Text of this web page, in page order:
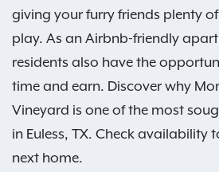
giving your furry friends plenty
play. As an Airbnb-friendly
residents also have the
time and earn. Discover why
Vineyard is one of the most
in Euless, TX. Check availability
next home.